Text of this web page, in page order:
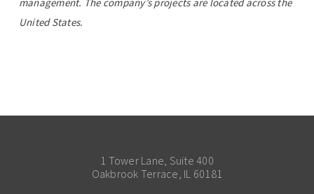
United States.
1 Tower Lane, Suite 400
Oakbrook Terrace, IL 60181